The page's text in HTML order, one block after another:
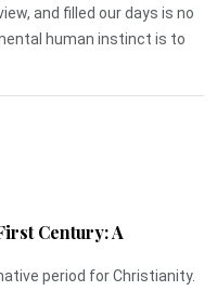
and filled our days is no
human instinct is to
Century: A
period for Christianity.